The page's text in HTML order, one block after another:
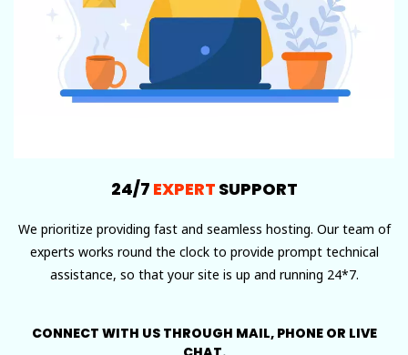
24/7 EXPERT SUPPORT
We prioritize providing fast and seamless hosting. Our team of
experts works round the clock to provide prompt technical
assistance, so that your site is up and running 24*7.
CONNECT WITH US THROUGH MAIL, PHONE OR LIVE